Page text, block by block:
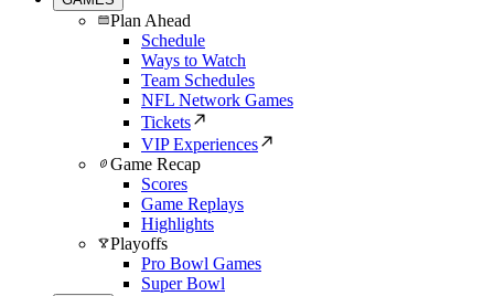
Plan Ahead
Schedule
Ways to Watch
Team Schedules
NFL Network Games
Tickets
VIP Experiences
Game Recap
Scores
Game Replays
Highlights
Playoffs
Pro Bowl Games
Super Bowl